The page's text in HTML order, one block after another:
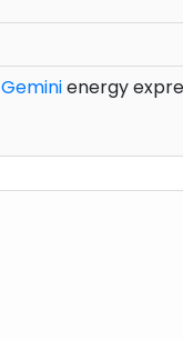
Geminienergy